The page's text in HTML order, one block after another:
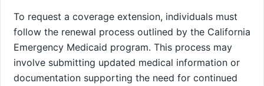
To request a coverage extension, individuals must
follow the renewal process outlined by the California
Emergency Medicaid program. This process may
involve submitting updated medical information or
documentation supporting the need for continued